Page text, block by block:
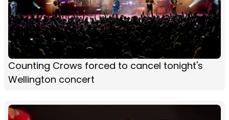
Counting Crows forced to cancel tonight's
Wellington concert